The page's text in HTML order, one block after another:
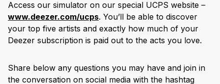
Access our simulator on our special UCPS website –
www.deezer.com/ucps. You’ll be able to discover
your top five artists and exactly how much of your
Deezer subscription is paid out to the acts you love.
Share below any questions you may have and join in
the conversation on social media with the hashtag